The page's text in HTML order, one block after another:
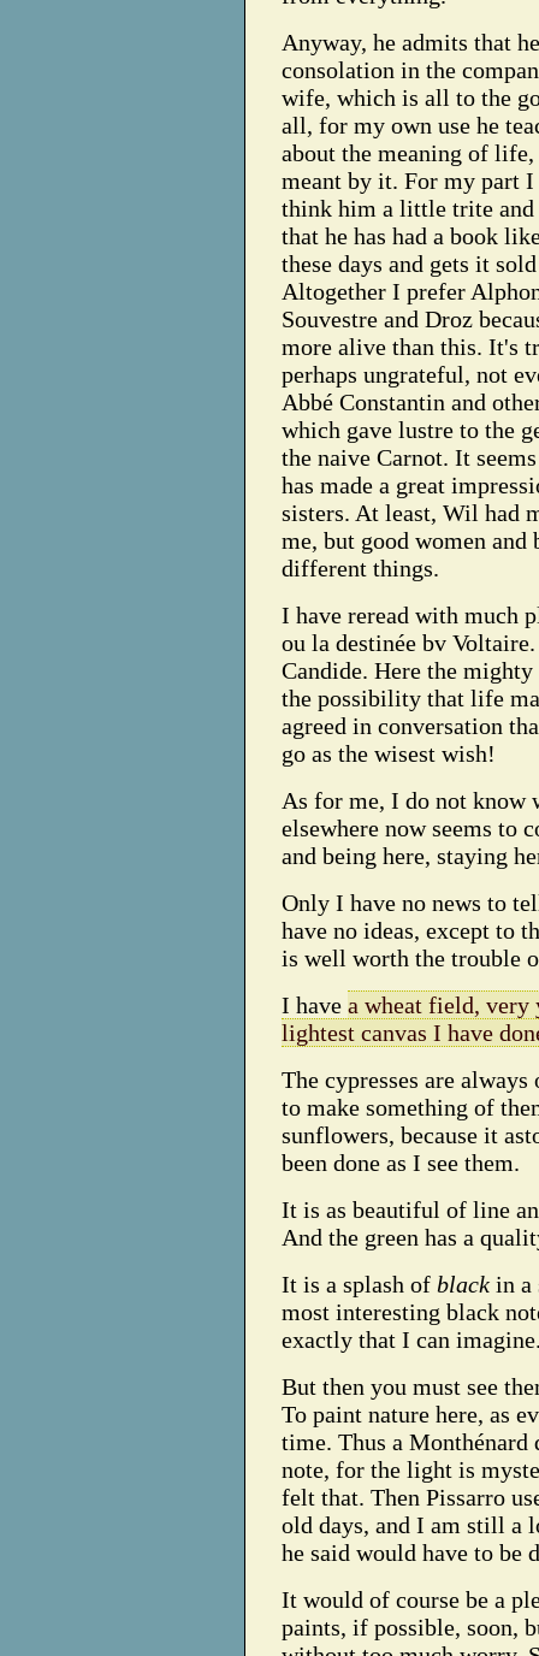
Anyway, he admits that
consolation in the
wife, which is all to the
all, for my own use he
about the meaning of
meant by it. For my part
think him a little trite and
that he has had a book
these days and gets it
Altogether I prefer
Souvestre and Droz
more alive than this. It's
perhaps ungrateful, not
Abbé Constantin and
which gave lustre to the
the naive Carnot. It
has made a great
sisters. At least, Wil had
me, but good women and
different things.
I have reread with much
ou la destinée bv
Candide. Here the
the possibility that life
agreed in conversation
go as the wisest wish!
As for me, I do not know
elsewhere now seems to
and being here, staying
Only I have no news to
have no ideas, except to
is well worth the trouble
I have a wheat field, very
lightest canvas I have
The cypresses are
to make something of
sunflowers, because it
been done as I see them.
It is as beautiful of line
And the green has a
It is a splash of black in a
most interesting black
exactly that I can
But then you must see
To paint nature here, as
time. Thus a Monthénard
note, for the light is
felt that. Then Pissarro
old days, and I am still a
he said would have to be
It would of course be a
paints, if possible, soon,